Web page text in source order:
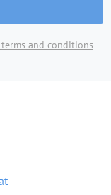
and conditions